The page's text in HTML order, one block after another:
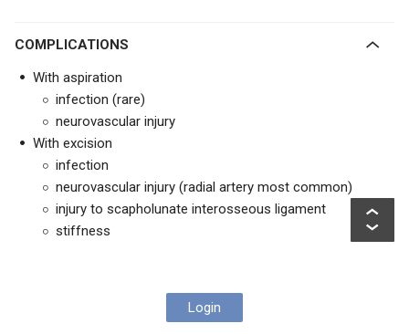
COMPLICATIONS
With aspiration
infection (rare)
neurovascular injury
With excision
infection
neurovascular injury (radial artery most common)
injury to scapholunate interosseous ligament
stiffness
Login